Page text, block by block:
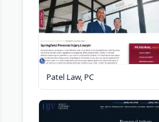
Patel Law, PC